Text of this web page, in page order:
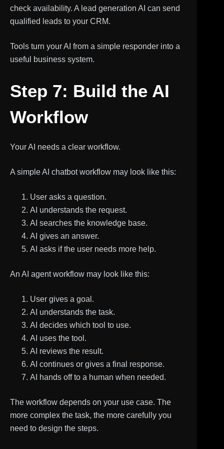
check availability. A lead generation AI can send
qualified leads to your CRM.
Tools turn your AI from a simple responder into a
useful business system.
Step 7: Build the AI
Workflow
Your AI needs a clear workflow.
A simple AI chatbot workflow may look like this:
User asks a question.
AI understands the request.
AI searches the knowledge base.
AI gives an answer.
AI asks if the user needs more help.
An AI agent workflow may look like this:
User gives a goal.
AI understands the task.
AI decides which tool to use.
AI uses the tool.
AI reviews the result.
AI continues or gives a final response.
AI hands off to a human when needed.
The workflow depends on your use case. The
more complex the task, the more carefully you
need to design the steps.